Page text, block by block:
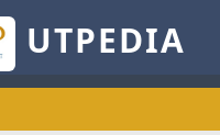
UTPEDIA